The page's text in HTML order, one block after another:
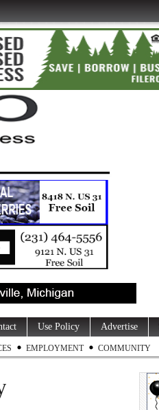
Use Policy Advertise
EMPLOYMENT COMMUNITY